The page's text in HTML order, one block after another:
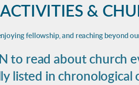
&
fellowship, and reaching beyond
to read about church
listed in chronological